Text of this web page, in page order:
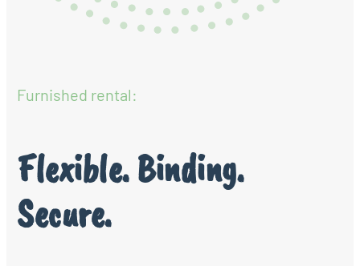
Flexible. Binding.
Secure.
Furnished rental: